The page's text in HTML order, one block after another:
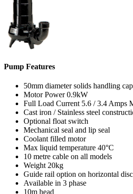
Pump Features
50mm diameter solids handling
Motor Power 0.9kW
Full Load Current 5.6 / 3.4 Amps
Cast iron / Stainless steel
Optional float switch
Mechanical seal and lip seal
Coolant filled motor
Max liquid temperature 40°C
10 metre cable on all models
Weight 20kg
Guide rail option on horizontal
Available in 3 phase
10m head